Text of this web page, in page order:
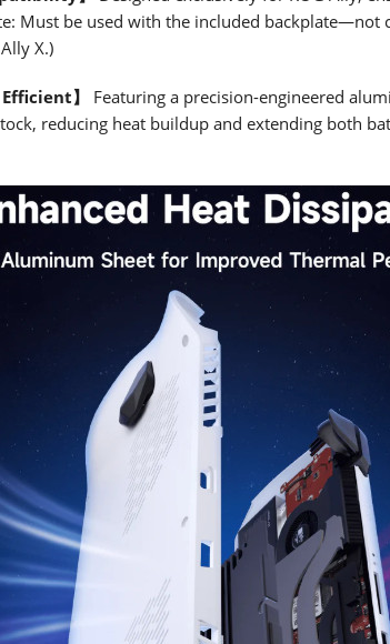
Must be used with the included backplate—not
X.)
】
Featuring a precision-engineered
reducing heat buildup and extending both